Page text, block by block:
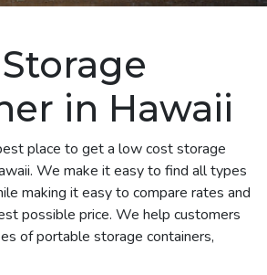
in Hawaii
place to get a low cost storage
We make it easy to find all types
making it easy to compare rates and
possible price. We help customers
of portable storage containers,